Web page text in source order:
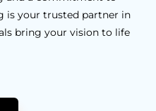
is your trusted partner in
bring your vision to life